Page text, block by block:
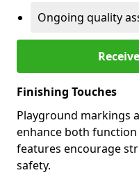
Ongoing quality
Finishing Touches
Playground markings
enhance both function
features encourage
safety.